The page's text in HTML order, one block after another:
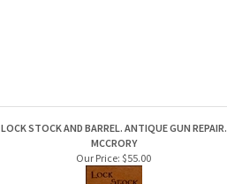
LOCK STOCK AND BARREL. ANTIQUE GUN REPAIR.
MCCRORY
Our Price: $55.00